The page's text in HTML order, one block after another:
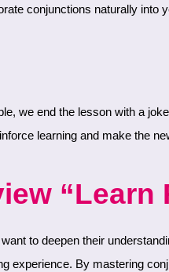
conjunctions naturally
learning and make the
“Learn
experience. By mastering